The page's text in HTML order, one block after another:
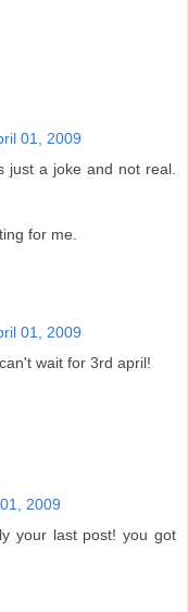
01, 2009
just a joke and not real.
for me.
01, 2009
wait for 3rd april!
2009
your last post! you got